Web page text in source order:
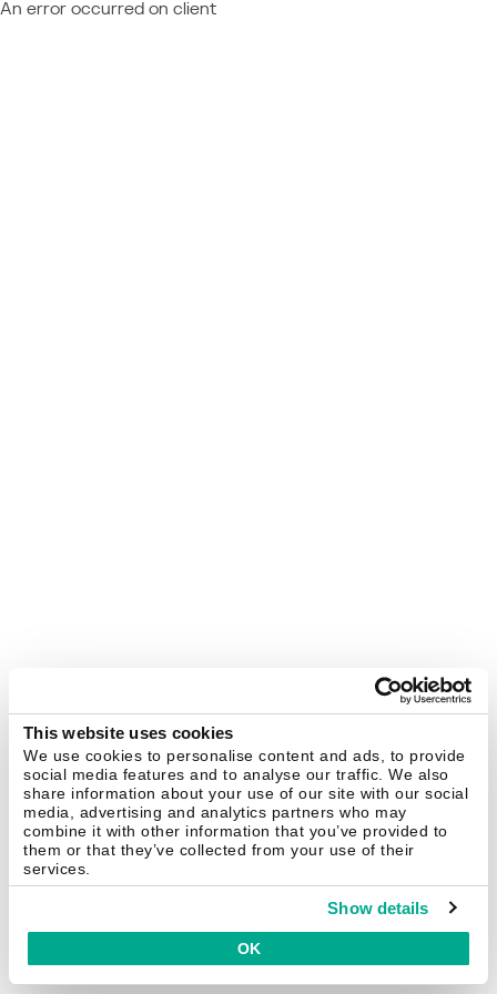
This website uses cookies
We use cookies to personalise content and ads, to provide
social media features and to analyse our traffic. We also
share information about your use of our site with our social
media, advertising and analytics partners who may
combine it with other information that you’ve provided to
them or that they’ve collected from your use of their
services.
Show details
OK
An error occurred on client